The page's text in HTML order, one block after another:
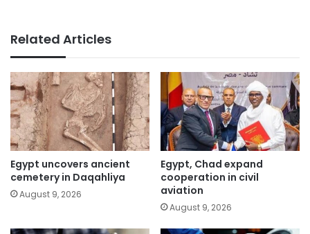
Related Articles
Egypt uncovers ancient
cemetery in Daqahliya
August 9, 2026
Egypt, Chad expand
cooperation in civil
aviation
August 9, 2026